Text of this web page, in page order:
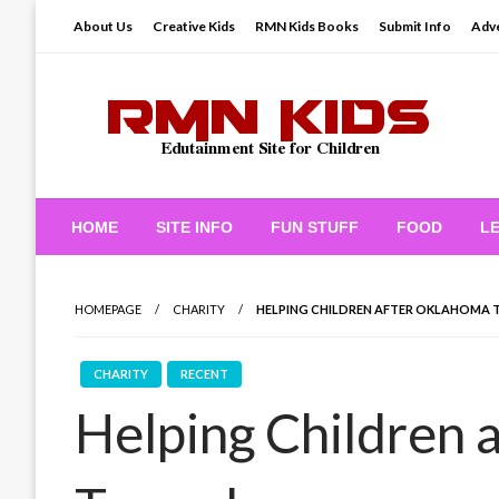
About Us Creative Kids RMN Kids Books Submit Info
RMN Kids
HOME SITE INFO FUN STUFF FOOD
HOMEPAGE CHARITY HELPING CHILDREN AFTER OKLAHOMA
CHARITY RECENT
Helping Children